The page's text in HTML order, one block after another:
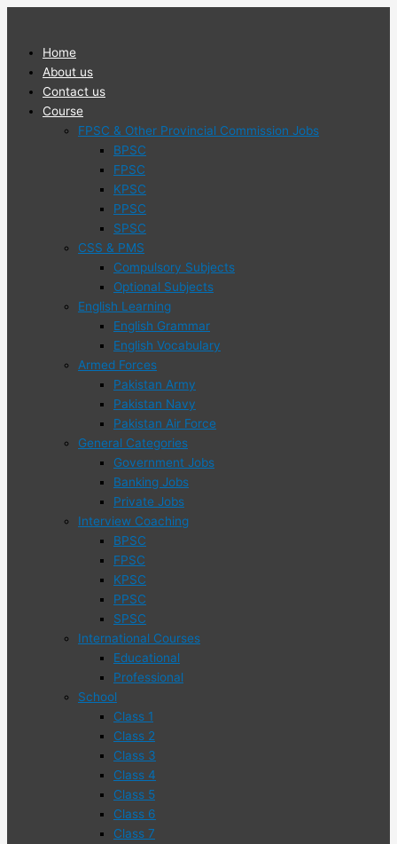
Skip
contentHome
About us
Contact us
Course
FPSC & Other Provincial Commission Jobs
BPSC
FPSC
KPSC
PPSC
SPSC
CSS & PMS
Compulsory Subjects
Optional Subjects
English Learning
English Grammar
English Vocabulary
Armed Forces
Pakistan Army
Pakistan Navy
Pakistan Air Force
General Categories
Government Jobs
Banking Jobs
Private Jobs
Interview Coaching
BPSC
FPSC
KPSC
PPSC
SPSC
International Courses
Educational
Professional
School
Class 1
Class 2
Class 3
Class 4
Class 5
Class 6
Class 7